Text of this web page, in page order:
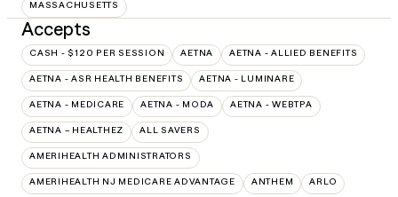
MASSACHUSETTS
Accepts
CASH - $120 PER SESSION AETNA AETNA - ALLIED BENEFITS
AETNA - ASR HEALTH BENEFITS AETNA - LUMINARE
AETNA - MEDICARE AETNA - MODA AETNA - WEBTPA
AETNA – HEALTHEZ ALL SAVERS
AMERIHEALTH ADMINISTRATORS
AMERIHEALTH NJ MEDICARE ADVANTAGE ANTHEM ARLO